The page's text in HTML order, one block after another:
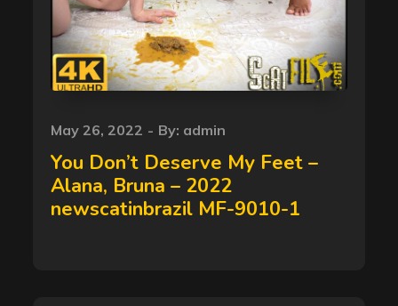
Posted
on
May 26, 2022 By: admin
You Don’t Deserve My Feet –
Alana, Bruna – 2022
newscatinbrazil MF-9010-1